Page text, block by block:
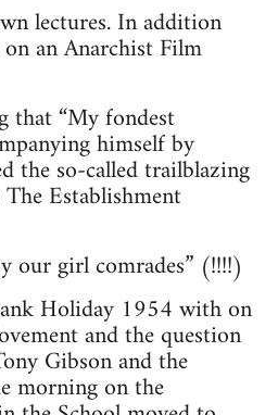
lectures. In addition
an Anarchist Film
that “My fondest
himself by
the so-called trailblazing
Establishment
our girl comrades” (!!!!)
Holiday 1954 with on
and the question
Gibson and the
morning on the